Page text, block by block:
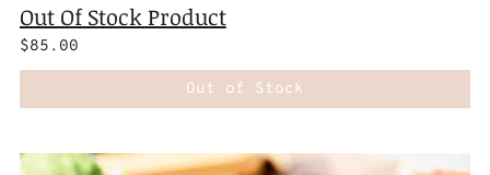
Out Of Stock Product
$85.00
Out of Stock